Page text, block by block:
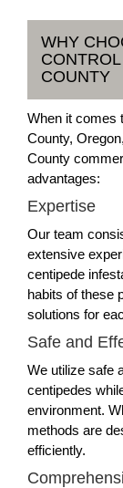
WHY
COUNTY
When it comes
County,
County
advantages:
Expertise
Our team
extensive
centipede
habits of these
solutions for
Safe and
We utilize safe
centipedes
environment.
methods are
efficiently.